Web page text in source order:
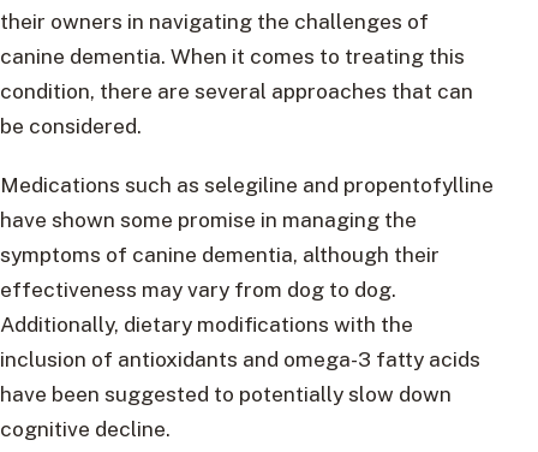
their owners in navigating the challenges of
canine dementia. When it comes to treating this
condition, there are several approaches that can
be considered.
Medications such as selegiline and propentofylline
have shown some promise in managing the
symptoms of canine dementia, although their
effectiveness may vary from dog to dog.
Additionally, dietary modifications with the
inclusion of antioxidants and omega-3 fatty acids
have been suggested to potentially slow down
cognitive decline.